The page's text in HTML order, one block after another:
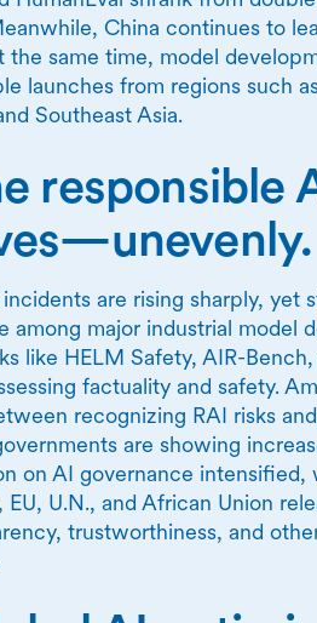
China continues to
the same time, model
launches from regions such
Southeast Asia.
responsible
are rising sharply, yet
among major industrial model
like HELM Safety, AIR-
factuality and safety.
recognizing RAI risks
are showing
on AI governance intensified,
EU, U.N., and African Union
trustworthiness, and